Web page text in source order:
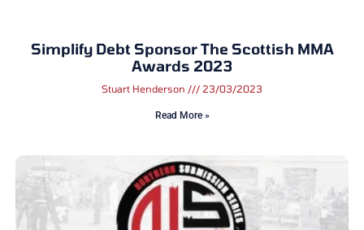
Simplify Debt Sponsor The Scottish MMA
Awards 2023
Stuart Henderson 23/03/2023
Read More »